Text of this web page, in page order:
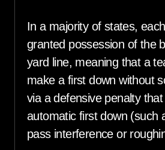
In a majority of states,
granted possession of the
yard line, meaning that a
make a first down without
via a defensive penalty
automatic first down (such
pass interference or